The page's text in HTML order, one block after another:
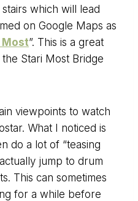
which will lead
on Google Maps as
Most”. This is a great
Stari Most Bridge
viewpoints to watch
What I noticed is
do a lot of “teasing
jump to drum
This can sometimes
for a while before